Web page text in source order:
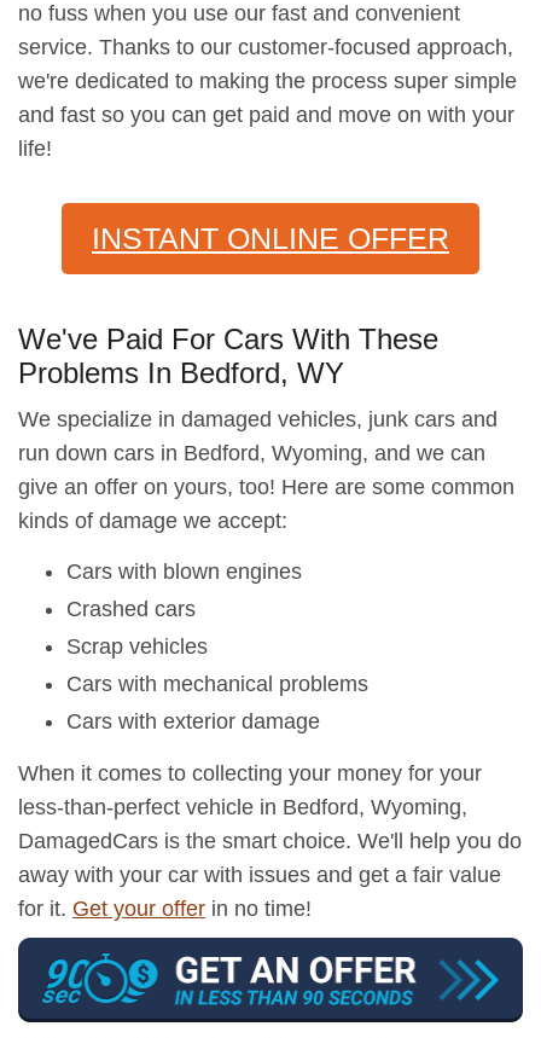
no fuss when you use our fast and convenient
service. Thanks to our customer-focused approach,
we're dedicated to making the process super simple
and fast so you can get paid and move on with your
life!
INSTANT ONLINE OFFER
We've Paid For Cars With These
Problems In Bedford, WY
We specialize in damaged vehicles, junk cars and
run down cars in Bedford, Wyoming, and we can
give an offer on yours, too! Here are some common
kinds of damage we accept:
Cars with blown engines
Crashed cars
Scrap vehicles
Cars with mechanical problems
Cars with exterior damage
When it comes to collecting your money for your
less-than-perfect vehicle in Bedford, Wyoming,
DamagedCars is the smart choice. We'll help you do
away with your car with issues and get a fair value
for it. Get your offer in no time!